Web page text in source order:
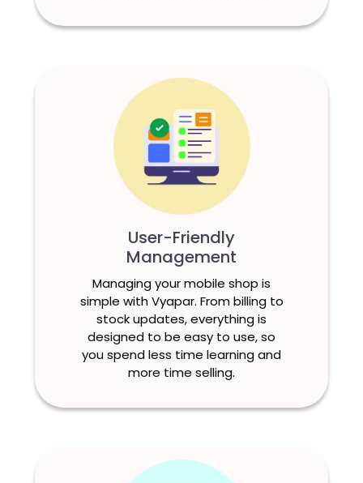
User-Friendly
Management
Managing your mobile shop is
simple with Vyapar. From billing to
stock updates, everything is
designed to be easy to use, so
you spend less time learning and
more time selling.